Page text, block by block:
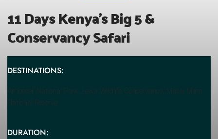
11 Days Kenya’s Big 5 &
Conservancy Safari
DESTINATIONS:
Amboseli National Park ,Lewa Wildlife Conservancy, Masai Mara
National Reserve
DURATION: